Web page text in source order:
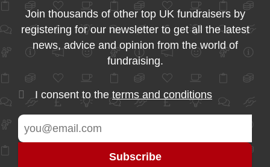
Join thousands of other top UK fundraisers by
registering for our newsletter to get all the latest
news, advice and opinion from the world of
fundraising.
I consent to the terms and conditions